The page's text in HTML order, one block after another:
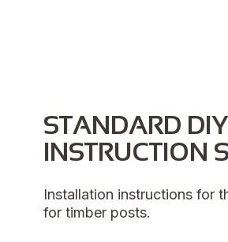
STANDARD
INSTRUCTION
Installation instructions for
for timber posts.